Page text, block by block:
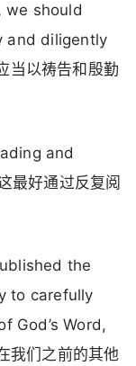
we should
and diligently
当以祷告和殷勤
and
好通过反复阅
the
to carefully
God’s Word,
们之前的其他